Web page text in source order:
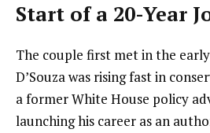
Start of a 20-Year
The couple first met in the early
D’Souza was rising fast in
a former White House policy
launching his career as an